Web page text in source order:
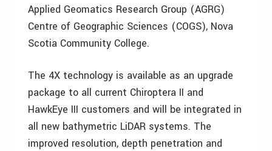
Applied Geomatics Research Group (AGRG)
Centre of Geographic Sciences (COGS), Nova
Scotia Community College.
The 4X technology is available as an upgrade
package to all current Chiroptera II and
HawkEye III customers and will be integrated in
all new bathymetric LiDAR systems. The
improved resolution, depth penetration and